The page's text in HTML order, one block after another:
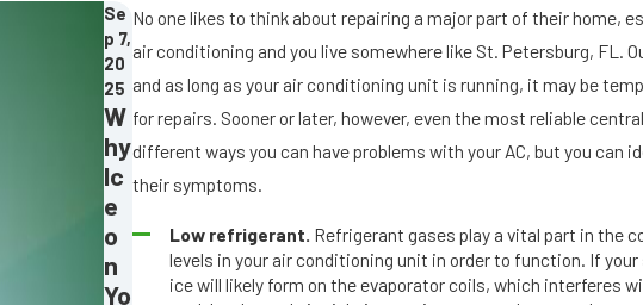
No one likes to think about repairing a major part of their home,
air conditioning and you live somewhere like St. Petersburg, FL.
and as long as your air conditioning unit is running, it may be
for repairs. Sooner or later, however, even the most reliable
different ways you can have problems with your AC, but you can
their symptoms.
Low refrigerant. Refrigerant gases play a vital part in the
levels in your air conditioning unit in order to function. If
ice will likely form on the evaporator coils, which interferes
Se
p 7,
20
25
W
hy
Ic
e
o
n
Yo